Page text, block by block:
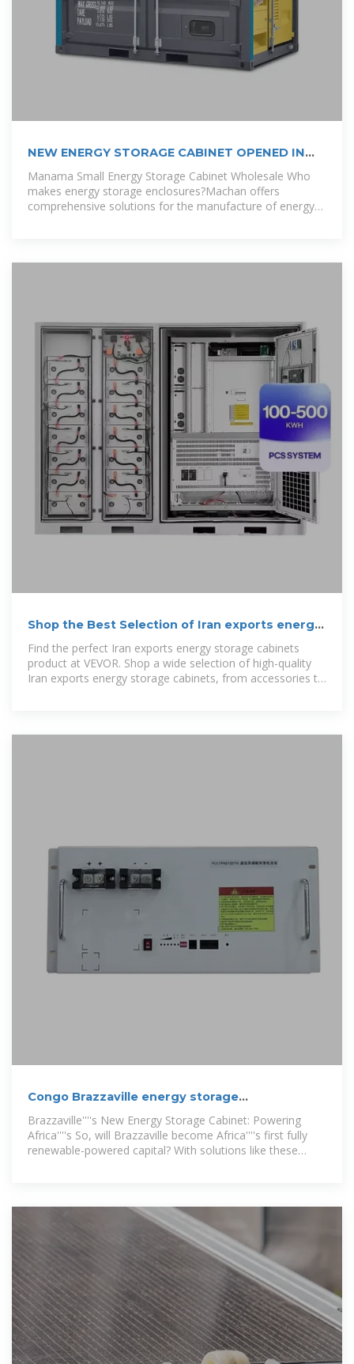
NEW ENERGY STORAGE CABINET OPENED IN
BRAZZAVILLE
Manama Small Energy Storage Cabinet Wholesale Who
makes energy storage enclosures?Machan offers
comprehensive solutions for the manufacture of energy
Shop the Best Selection of Iran exports energy
storage cabinets
Find the perfect Iran exports energy storage cabinets
product at VEVOR. Shop a wide selection of high-quality
Iran exports energy storage cabinets, from accessories to
Congo Brazzaville energy storage
prefabricated cabin project
Brazzaville''''s New Energy Storage Cabinet: Powering
Africa''''s So, will Brazzaville become Africa''''s first fully
renewable-powered capital? With solutions like these